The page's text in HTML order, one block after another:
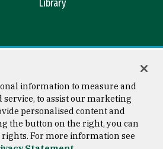
Library
Copyright © 2026 University of
San Francisco
information to measure and
to assist our marketing
personalised content and
the button on the right, you can
For more information see